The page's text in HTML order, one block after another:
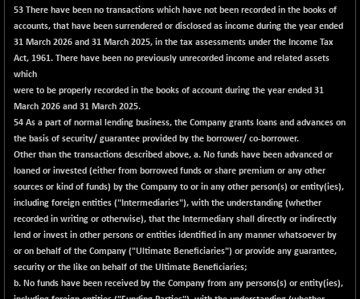
8756.85
-8.55
(-0.10 %)
NIFTYTOURISM
8145.55
-17.30
(-0.21 %)
1937.3
+ 4.75
(+ 0.25 %)
NMSC400MQ100
52176.95
+ 346.35
(+ 0.67 %)
48403.85
+ 110.50
(+ 0.23 %)
NSEMID
74702.7
+ 5.15
(+ 0.01 %)
5799.45
+ 11.75
(+ 0.20 %)
NV 20
-22.30
53 There have been no transactions which have not been recorded in the books of
accounts, that have been surrendered or disclosed as income during the year ended
31 March 2026 and 31 March 2025, in the tax assessments under the Income Tax
Act, 1961. There have been no previously unrecorded income and related assets
which
were to be properly recorded in the books of account during the year ended 31
March 2026 and 31 March 2025.
54 As a part of normal lending business, the Company grants loans and advances on
the basis of security/ guarantee provided by the borrower/ co-borrower.
Other than the transactions described above, a. No funds have been advanced or
loaned or invested (either from borrowed funds or share premium or any other
sources or kind of funds) by the Company to or in any other person(s) or entity(ies),
including foreign entities ("Intermediaries"), with the understanding (whether
recorded in writing or otherwise), that the Intermediary shall directly or indirectly
lend or invest in other persons or entities identified in any manner whatsoever by
or on behalf of the Company ("Ultimate Beneficiaries") or provide any guarantee,
security or the like on behalf of the Ultimate Beneficiaries;
b. No funds have been received by the Company from any persons(s) or entity(ies),